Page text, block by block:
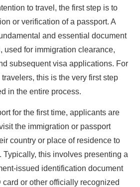
to travel, the first step is to
or verification of a passport. A
and essential document
used for immigration clearance,
subsequent visa applications. For
this is the very first step
in the entire process.
for the first time, applicants are
the immigration or passport
country or place of residence to
Typically, this involves presenting a
issued identification document
or other officially recognized